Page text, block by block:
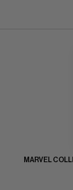
MARVEL